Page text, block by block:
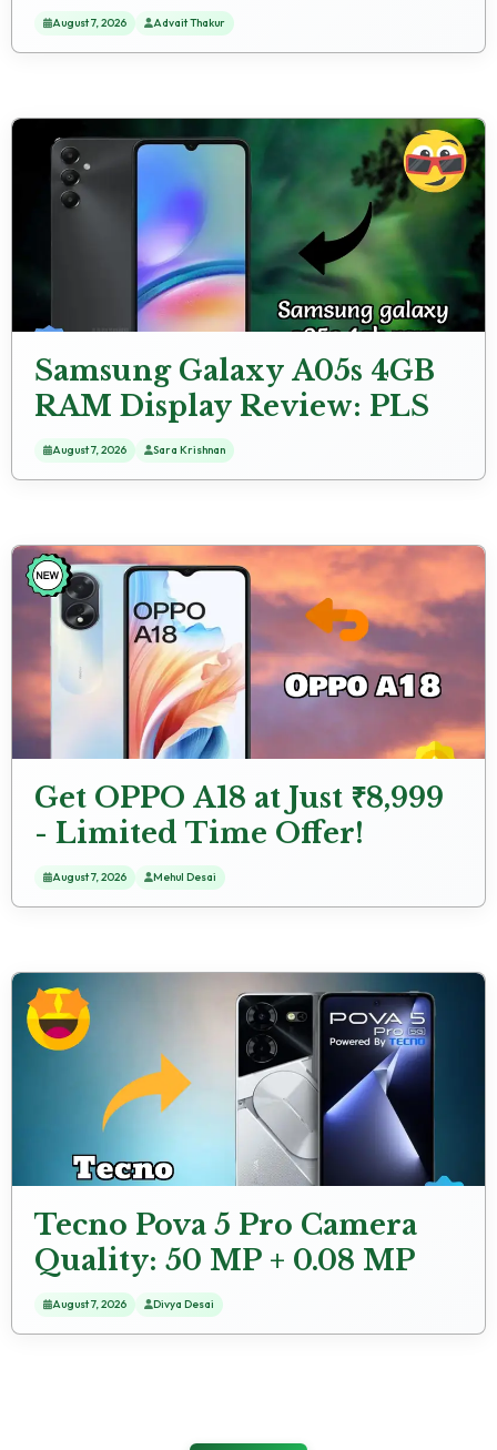
Winner
August 7, 2026 Advait Thakur
Samsung Galaxy A05s 4GB
RAM Display Review: PLS
LCD Technology
August 7, 2026 Sara Krishnan
Get OPPO A18 at Just ₹8,999
- Limited Time Offer!
August 7, 2026 Mehul Desai
Tecno Pova 5 Pro Camera
Quality: 50 MP + 0.08 MP
Rear Camera Samples
August 7, 2026 Divya Desai